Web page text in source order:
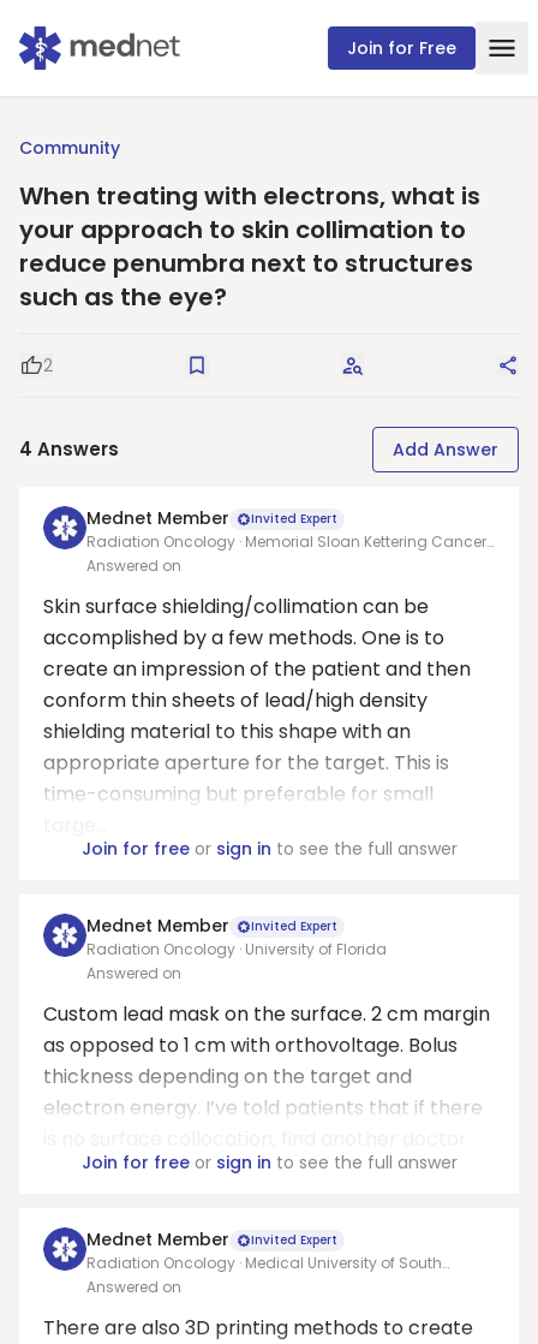
Join for Free
Community
When treating with electrons, what is
your approach to skin collimation to
reduce penumbra next to structures
such as the eye?
Good Question
2 Save Request Answers
4 Answers Add Answer
Mednet Member Invited Expert
Radiation Oncology · Memorial Sloan Kettering Cancer
Center
Answered on
Skin surface shielding/collimation can be
accomplished by a few methods. One is to
create an impression of the patient and then
conform thin sheets of lead/high density
shielding material to this shape with an
appropriate aperture for the target. This is
time-consuming but preferable for small
Join for freeor sign in to see the full answer
Mednet Member Invited Expert
Radiation Oncology · University of Florida
Answered on
Custom lead mask on the surface. 2 cm margin
as opposed to 1 cm with orthovoltage. Bolus
thickness depending on the target and
electron energy. I’ve told patients that if there
Join for freeor sign in to see the full answer
Mednet Member Invited Expert
Radiation Oncology · Medical University of South
Carolina (Charleston)
Answered on
There are also 3D printing methods to create